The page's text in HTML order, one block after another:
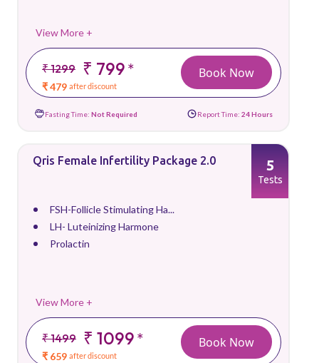
View More +
₹ 1299 ₹ 799*
₹ 479 after discount
Book Now
Fasting Time: Not Required Report Time: 24 Hours
Qris Female Infertility Package 2.0
FSH-Follicle Stimulating Ha...
LH- Luteinizing Harmone
Prolactin
View More +
₹ 1499 ₹ 1099*
₹ 659 after discount
5
Tests
Book Now